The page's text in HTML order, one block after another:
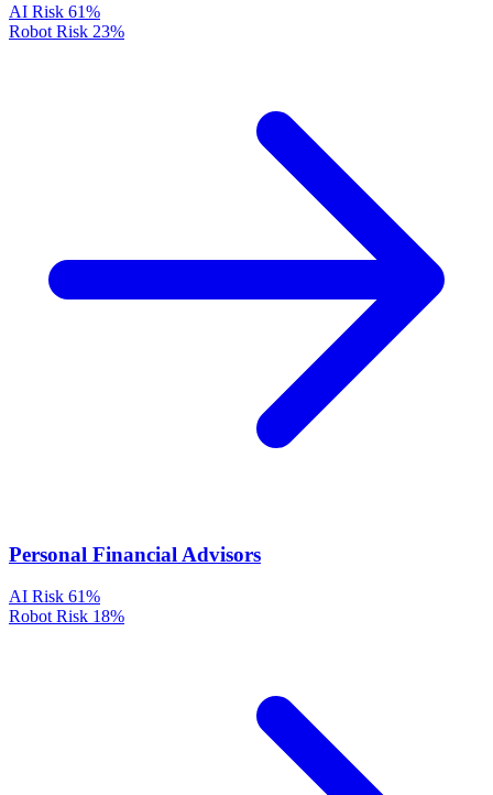
AI Risk 61%
Robot Risk 23%
Personal Financial Advisors
AI Risk 61%
Robot Risk 18%